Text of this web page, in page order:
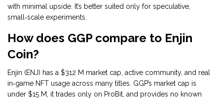
with minimal upside. It’s better suited only for speculative,
small‑scale experiments.
How does GGP compare to Enjin
Coin?
Enjin (ENJ) has a $312 M market cap, active community, and real
in‑game NFT usage across many titles. GGP’s market cap is
under $15 M, it trades only on ProBit, and provides no known